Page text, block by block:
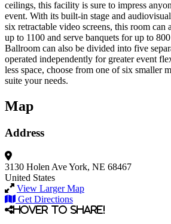
ceilings, this facility is sure to impress
event. With its built-in stage and
six retractable video screens, this room can
up to 1100 and serve banquets for up to
Ballroom can also be divided into five
operated independently for greater event
less space, choose from one of six smaller
suite your needs.
Map
Address
3130 Holen AveYork, NE 68467
United States
View Larger Map
Get Directions
Hover to share!